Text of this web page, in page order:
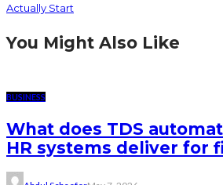
Actually Start
You Might Also Like
BUSINESS
What does TDS
HR systems deliver for